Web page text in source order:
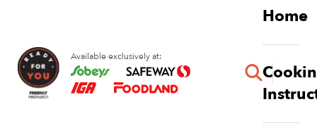
content
Available exclusively at:
Home
button
Pork Blade Steaks